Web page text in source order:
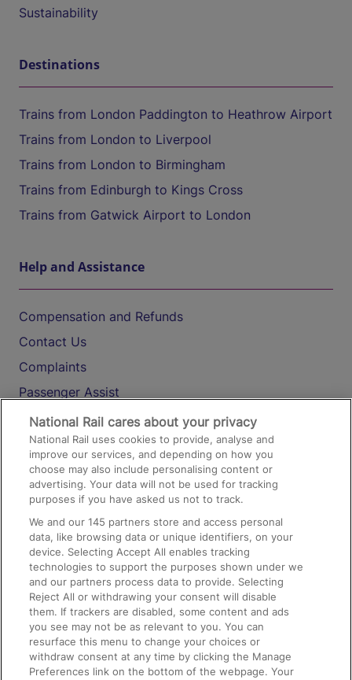
Sustainability
Destinations
Trains from London Paddington to Heathrow Airport
Trains from London to Liverpool
Trains from London to Birmingham
Trains from Edinburgh to Kings Cross
Trains from Gatwick Airport to London
Help and Assistance
Compensation and Refunds
Contact Us
Complaints
Passenger Assist
Media
Text 61016
On the Train
Accessible Train Travel and Facilities
Train Travel with Bicycles
Train Travel with Pets
Train Travel with Children
Food and Drink
National Rail cares about your privacy
National Rail uses cookies to provide, analyse and
improve our services, and depending on how you
choose may also include personalising content or
advertising. Your data will not be used for tracking
purposes if you have asked us not to track.
We and our145 partners store and access personal
data, like browsing data or unique identifiers, on your
device. Selecting Accept All enables tracking
technologies to support the purposes shown under we
and our partners process data to provide. Selecting
Reject All or withdrawing your consent will disable
them. If trackers are disabled, some content and ads
you see may not be as relevant to you. You can
resurface this menu to change your choices or
withdraw consent at any time by clicking the Manage
Preferences link on the bottom of the webpage. Your